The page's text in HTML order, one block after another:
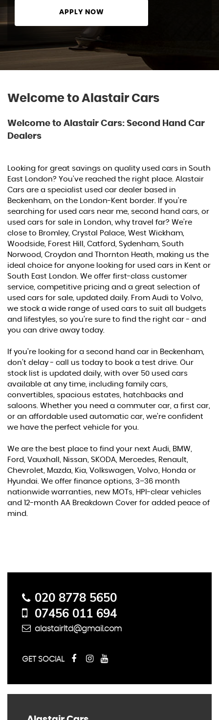
APPLY NOW
Welcome to Alastair Cars
Welcome to Alastair Cars: Second Hand Car
Dealers
Looking for great savings on quality used cars in South
East London? You’ve reached the right place. Alastair
Cars are a specialist used car dealer based in
Beckenham, on the London-Kent border. If you're
searching for used cars near me, second hand cars, or
used cars for sale in London, why travel far? We’re
close to Bromley, Crystal Palace, West Wickham,
Woodside, Forest Hill, Catford, Sydenham, South
Norwood, Croydon and Thornton Heath, making us the
ideal choice for anyone looking for used cars in Kent or
South East London. We offer first-class customer
service, competitive pricing and a great selection of
used cars for sale, updated daily. From Audi to Volvo,
we stock a wide range of used cars to suit all budgets
and lifestyles, so you’re sure to find the right car - and
you can drive away today.
If you’re looking for a second hand car in Beckenham,
don’t delay - call us today to book a test drive. Our
stock list is updated daily, with over 50 used cars
available at any time, including family cars,
convertibles, spacious estates, hatchbacks and
saloons. Whether you need a commuter car, a first car,
or an affordable used automatic car, we’re confident
we have the perfect vehicle for you.
We are the best place to find your next Audi, BMW,
Ford, Vauxhall, Nissan, SKODA, Mercedes, Renault,
Chevrolet, Mazda, Kia, Volkswagen, Volvo, Honda or
Hyundai. We offer finance options, 3–36 month
nationwide warranties, new MOTs, HPI-clear vehicles
and 12-month AA Breakdown Cover for added peace of
mind.
020 8778 5650
07456 011 694
alastairltd@gmail.com
GET SOCIAL